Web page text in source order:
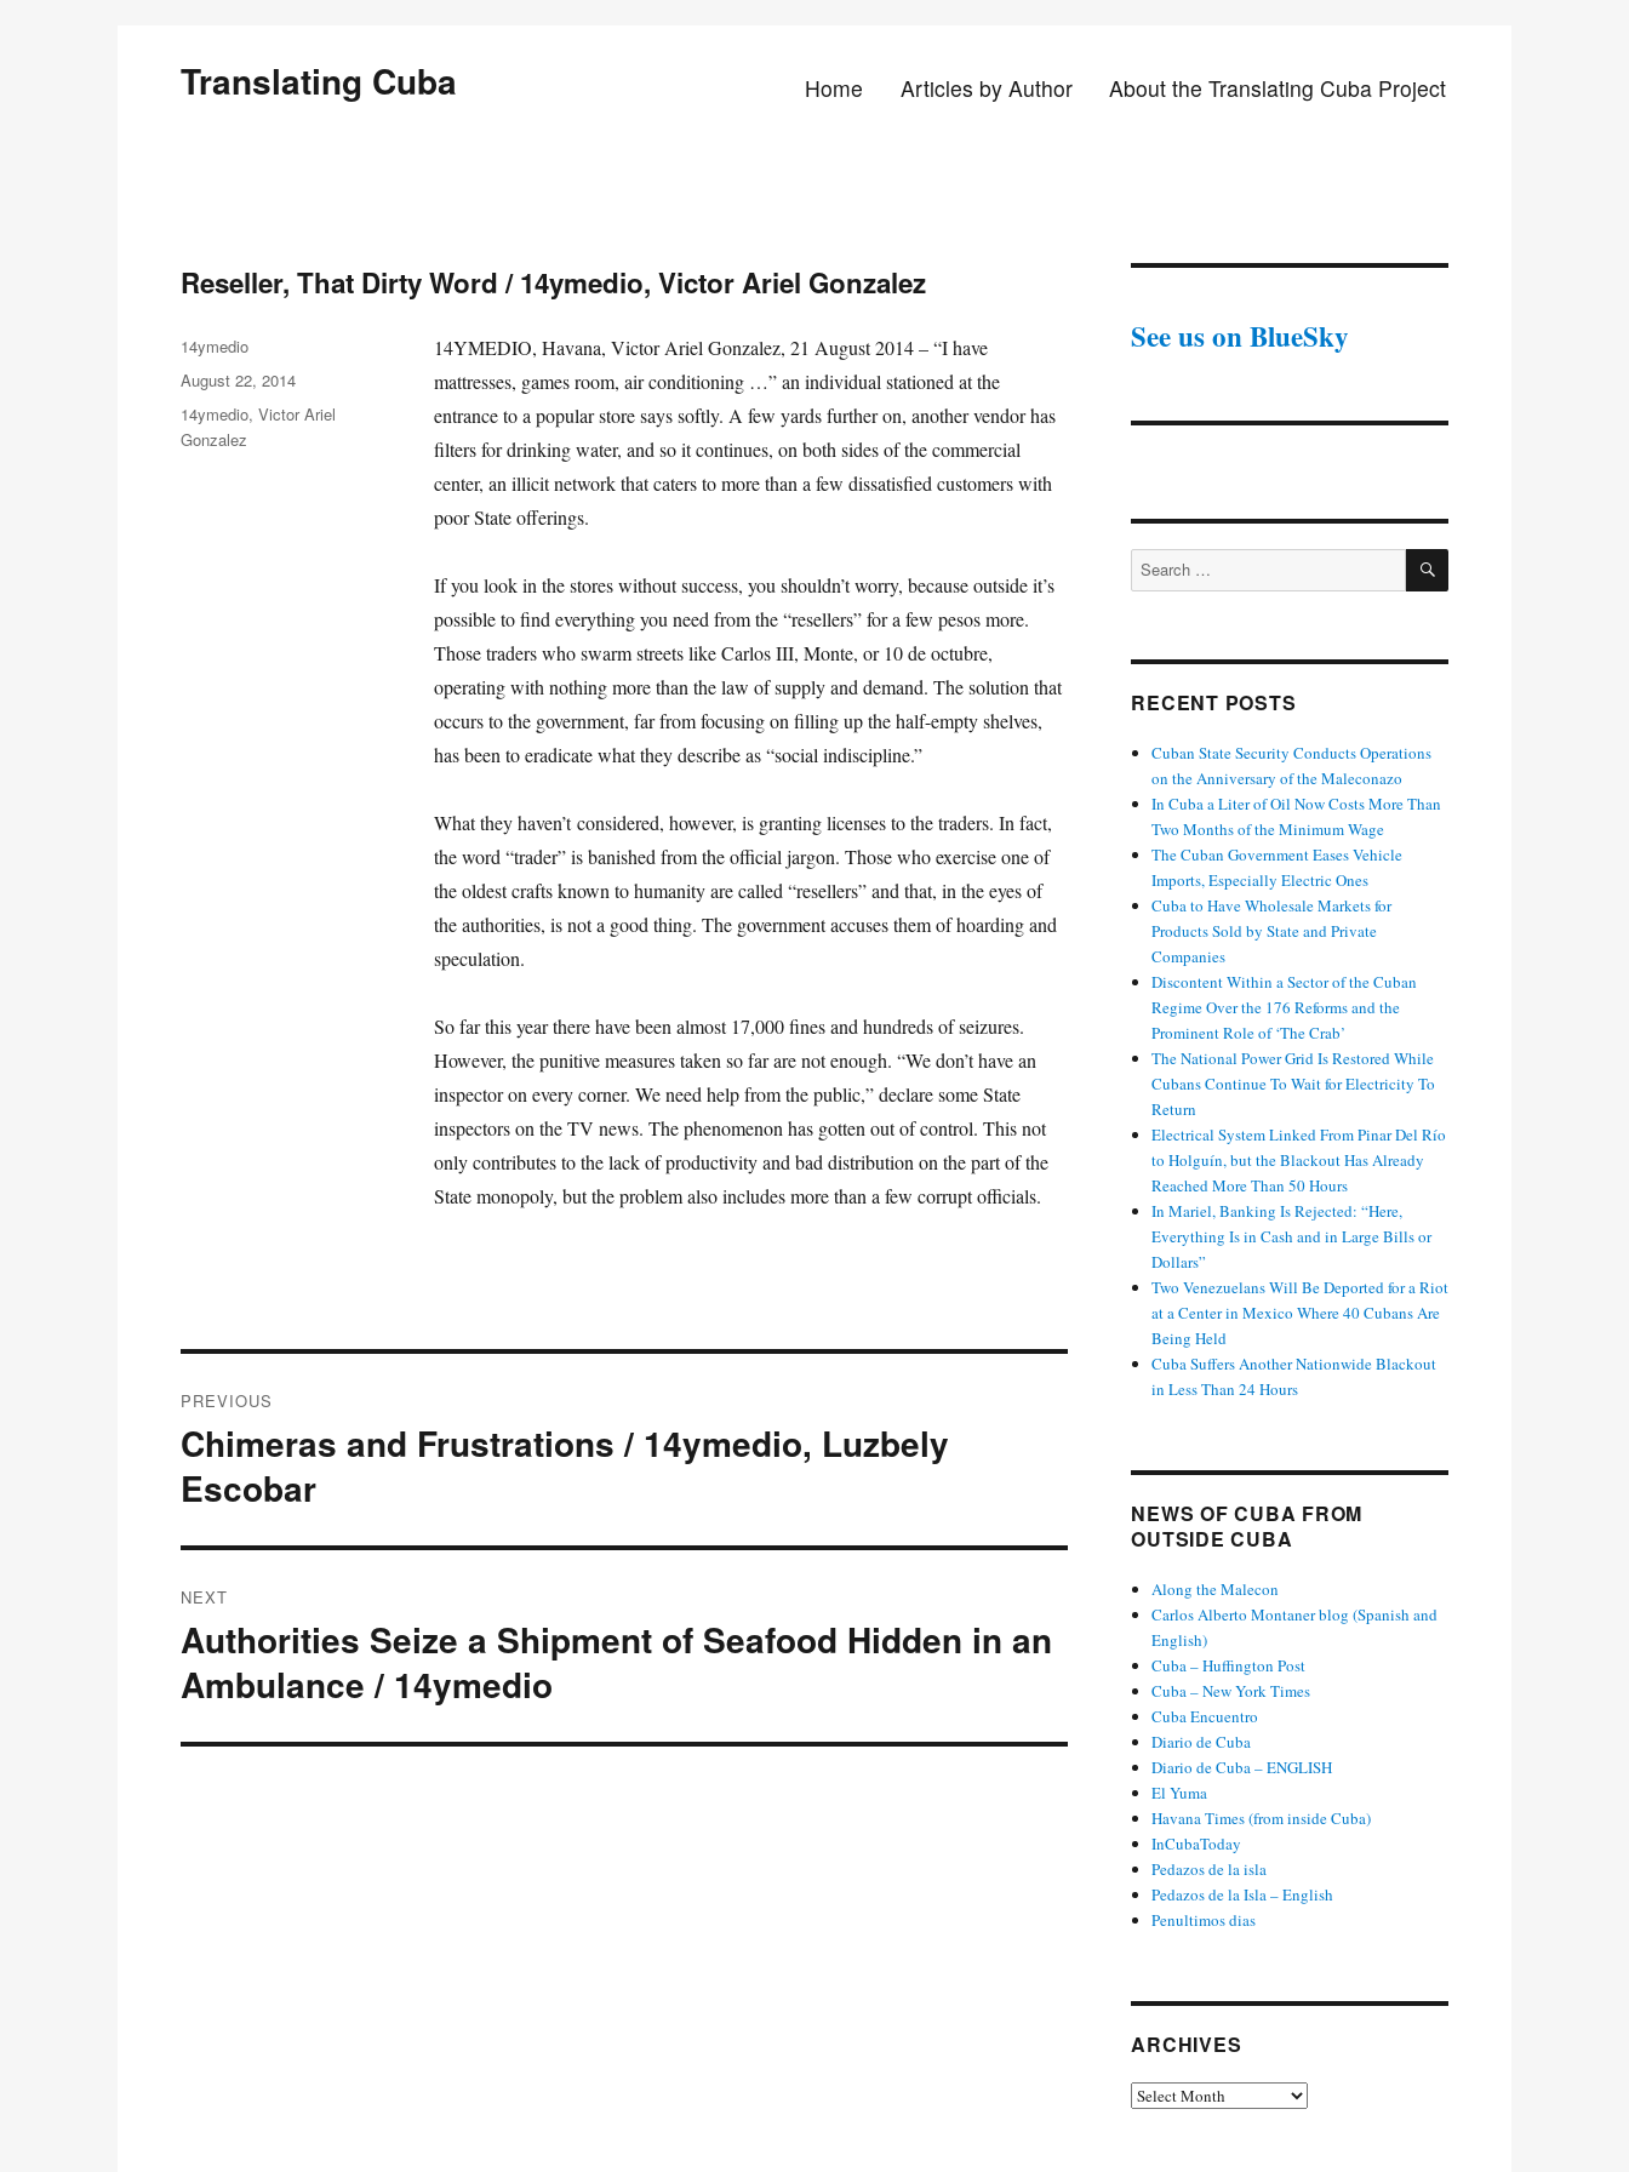
Translating Cuba Home Articles by Author About the Translating Cuba Project
Reseller, That Dirty Word / 14ymedio, Victor Ariel Gonzalez
14YMEDIO, Havana, Victor Ariel Gonzalez, 21 August 2014 – “I have
mattresses, games room, air conditioning …” an individual stationed at the
entrance to a popular store says softly. A few yards further on, another vendor has
filters for drinking water, and so it continues, on both sides of the commercial
center, an illicit network that caters to more than a few dissatisfied customers with
poor State offerings.
If you look in the stores without success, you shouldn’t worry, because outside it’s
possible to find everything you need from the “resellers” for a few pesos more.
Those traders who swarm streets like Carlos III, Monte, or 10 de octubre,
operating with nothing more than the law of supply and demand. The solution that
occurs to the government, far from focusing on filling up the half-empty shelves,
has been to eradicate what they describe as “social indiscipline.”
What they haven’t considered, however, is granting licenses to the traders. In fact,
the word “trader” is banished from the official jargon. Those who exercise one of
the oldest crafts known to humanity are called “resellers” and that, in the eyes of
the authorities, is not a good thing. The government accuses them of hoarding and
speculation.
So far this year there have been almost 17,000 fines and hundreds of seizures.
However, the punitive measures taken so far are not enough. “We don’t have an
inspector on every corner. We need help from the public,” declare some State
inspectors on the TV news. The phenomenon has gotten out of control. This not
only contributes to the lack of productivity and bad distribution on the part of the
State monopoly, but the problem also includes more than a few corrupt officials.
Author
14ymedio
Posted
August 22, 2014
Categories
14ymedio,Victor Ariel
Gonzalez
navigation
PREVIOUS
Previous
post:
Chimeras and Frustrations / 14ymedio, Luzbely
Escobar
NEXT
Next
post:
Authorities Seize a Shipment of Seafood Hidden in an
Ambulance / 14ymedio
See us on BlueSky
Search
for:
SEARCH
RECENT POSTS
Cuban State Security Conducts Operations
on the Anniversary of the Maleconazo
In Cuba a Liter of Oil Now Costs More Than
Two Months of the Minimum Wage
The Cuban Government Eases Vehicle
Imports, Especially Electric Ones
Cuba to Have Wholesale Markets for
Products Sold by State and Private
Companies
Discontent Within a Sector of the Cuban
Regime Over the 176 Reforms and the
Prominent Role of ‘The Crab’
The National Power Grid Is Restored While
Cubans Continue To Wait for Electricity To
Return
Electrical System Linked From Pinar Del Río
to Holguín, but the Blackout Has Already
Reached More Than 50 Hours
In Mariel, Banking Is Rejected: “Here,
Everything Is in Cash and in Large Bills or
Dollars”
Two Venezuelans Will Be Deported for a Riot
at a Center in Mexico Where 40 Cubans Are
Being Held
Cuba Suffers Another Nationwide Blackout
in Less Than 24 Hours
NEWS OF CUBA FROM
OUTSIDE CUBA
Along the Malecon
Carlos Alberto Montaner blog (Spanish and
English)
Cuba – Huffington Post
Cuba – New York Times
Cuba Encuentro
Diario de Cuba
Diario de Cuba – ENGLISH
El Yuma
Havana Times (from inside Cuba)
InCubaToday
Pedazos de la isla
Pedazos de la Isla – English
Penultimos dias
ARCHIVES
Archives